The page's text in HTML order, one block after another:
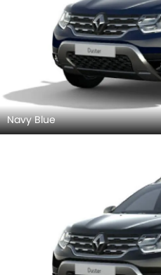
Navy Blue